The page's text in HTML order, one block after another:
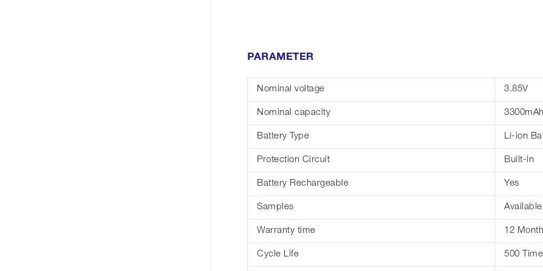
PARAMETER
Nominal voltage 3.85V
Nominal capacity 3300mAh
Battery Type Li-ion
Protection Circuit Built-in
Battery Rechargeable Yes
Samples Available
Warranty time 12
Cycle Life 500